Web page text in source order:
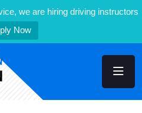
we are hiring driving instructors
Now